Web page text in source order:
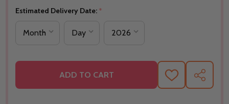
Estimated Delivery Date: *
ADD TO CART ADD SHARE